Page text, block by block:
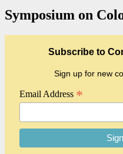
Symposium on
Subscribe to
Sign up for new
Email Address *